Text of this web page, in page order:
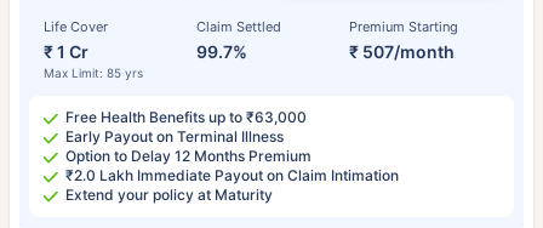
Life Cover
₹ 1 Cr
Max Limit: 85 yrs
Claim Settled
99.7%
Premium Starting
₹ 507/month
Free Health Benefits up to ₹63,000
Early Payout on Terminal Illness
Option to Delay 12 Months Premium
₹2.0 Lakh Immediate Payout on Claim Intimation
Extend your policy at Maturity